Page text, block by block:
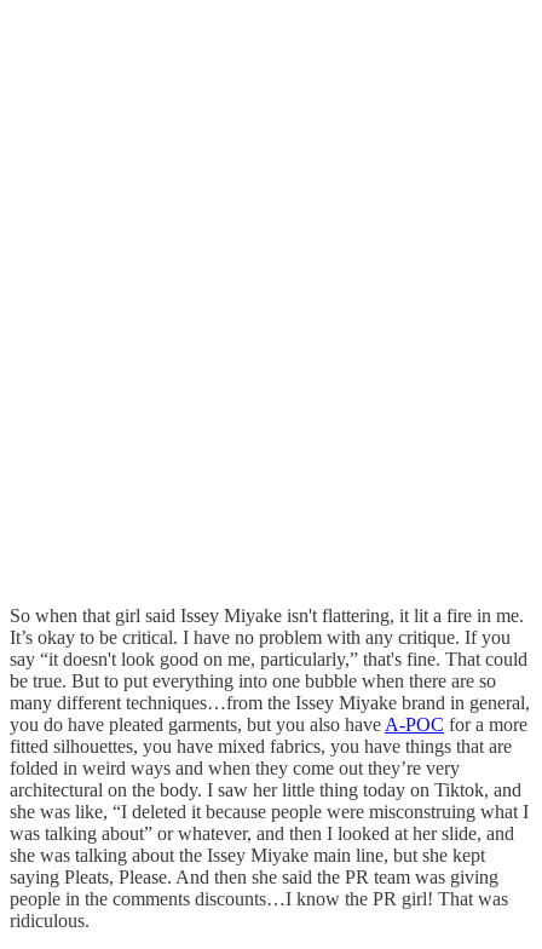
So when that girl said Issey Miyake isn't flattering, it lit a fire in me.
It’s okay to be critical. I have no problem with any critique. If you
say “it doesn't look good on me, particularly,” that's fine. That could
be true. But to put everything into one bubble when there are so
many different techniques…from the Issey Miyake brand in general,
you do have pleated garments, but you also have A-POC for a more
fitted silhouettes, you have mixed fabrics, you have things that are
folded in weird ways and when they come out they’re very
architectural on the body. I saw her little thing today on Tiktok, and
she was like, “I deleted it because people were misconstruing what I
was talking about” or whatever, and then I looked at her slide, and
she was talking about the Issey Miyake main line, but she kept
saying Pleats, Please. And then she said the PR team was giving
people in the comments discounts…I know the PR girl! That was
ridiculous.